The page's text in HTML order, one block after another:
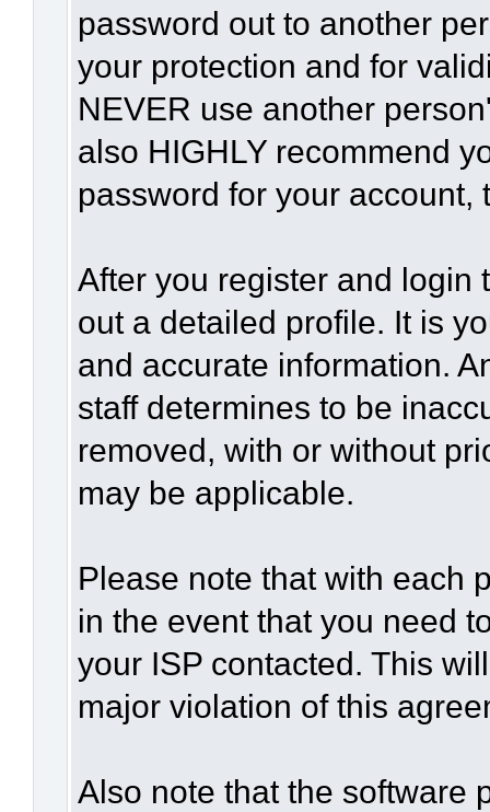
password out to another
your protection and for
NEVER use another
also HIGHLY recommend
password for your account,
After you register and login
out a detailed profile. It is
and accurate information.
staff determines to be
removed, with or without
may be applicable.
Please note that with each
in the event that you need
your ISP contacted. This
major violation of this
Also note that the software